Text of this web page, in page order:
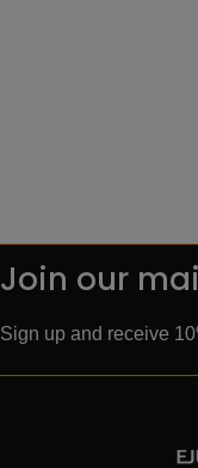
Join our
Sign up and receive